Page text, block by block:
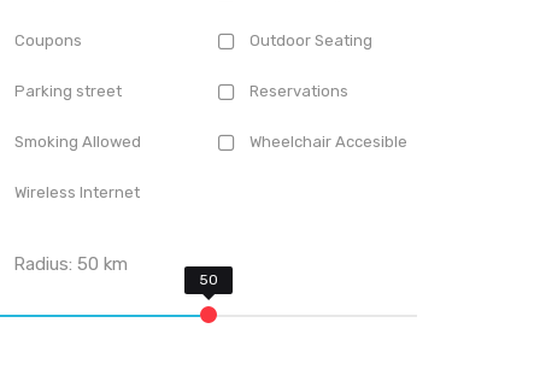
Coupons Outdoor Seating
Parking street Reservations
Smoking Allowed Wheelchair Accesible
Wireless Internet
Radius:50 km